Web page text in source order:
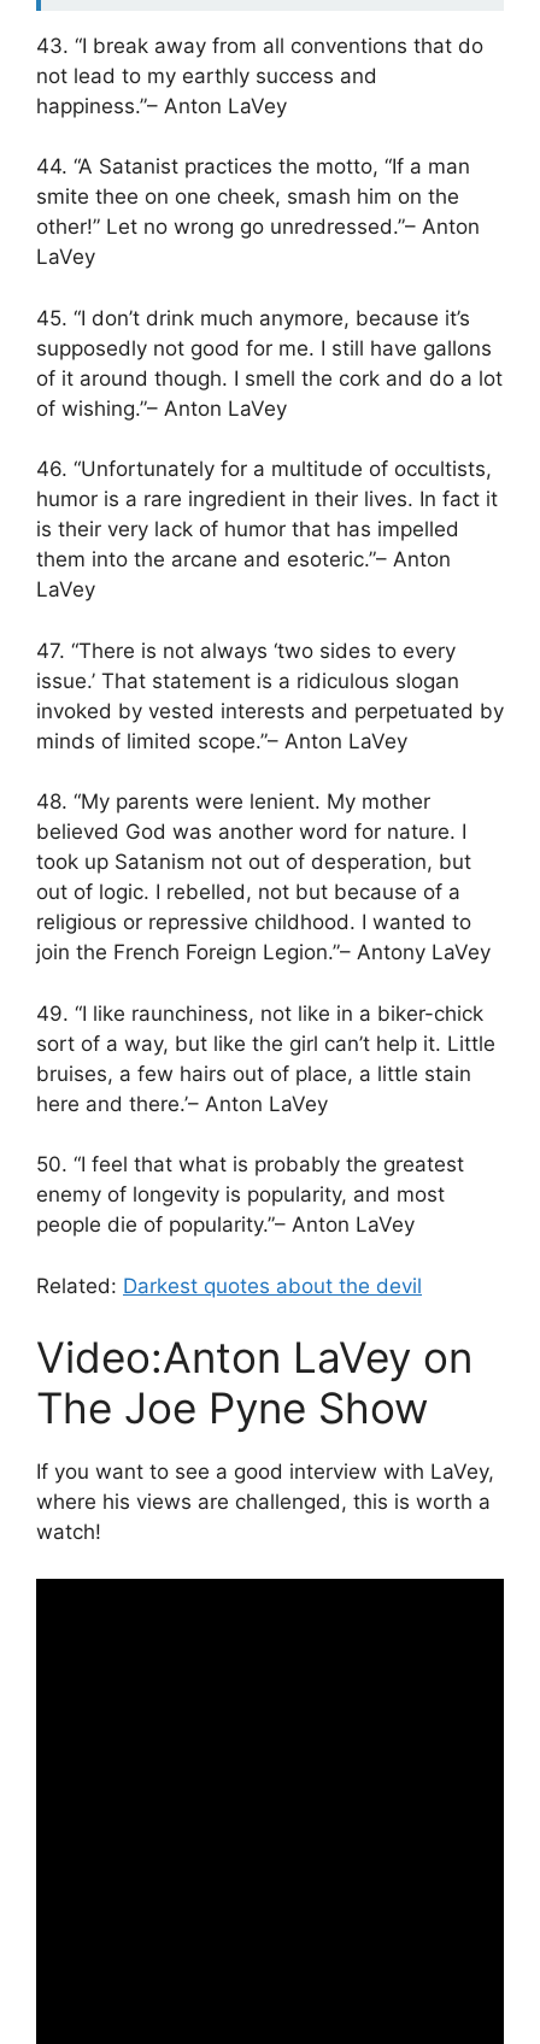
43. “I break away from all conventions that do
not lead to my earthly success and
happiness.”– Anton LaVey
44. “A Satanist practices the motto, “If a man
smite thee on one cheek, smash him on the
other!” Let no wrong go unredressed.”– Anton
LaVey
45. “I don’t drink much anymore, because it’s
supposedly not good for me. I still have gallons
of it around though. I smell the cork and do a lot
of wishing.”– Anton LaVey
46. “Unfortunately for a multitude of occultists,
humor is a rare ingredient in their lives. In fact it
is their very lack of humor that has impelled
them into the arcane and esoteric.”– Anton
LaVey
47. “There is not always ‘two sides to every
issue.’ That statement is a ridiculous slogan
invoked by vested interests and perpetuated by
minds of limited scope.”– Anton LaVey
48. “My parents were lenient. My mother
believed God was another word for nature. I
took up Satanism not out of desperation, but
out of logic. I rebelled, not but because of a
religious or repressive childhood. I wanted to
join the French Foreign Legion.”– Antony LaVey
49. “I like raunchiness, not like in a biker-chick
sort of a way, but like the girl can’t help it. Little
bruises, a few hairs out of place, a little stain
here and there.’– Anton LaVey
50. “I feel that what is probably the greatest
enemy of longevity is popularity, and most
people die of popularity.”– Anton LaVey
Related: Darkest quotes about the devil
Video:Anton LaVey on
The Joe Pyne Show
If you want to see a good interview with LaVey,
where his views are challenged, this is worth a
watch!